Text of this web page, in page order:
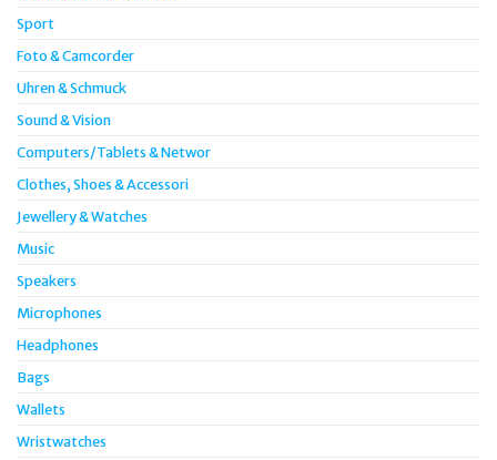
Sport
Foto & Camcorder
Uhren & Schmuck
Sound & Vision
Computers/Tablets & Networ
Clothes, Shoes & Accessori
Jewellery & Watches
Music
Speakers
Microphones
Headphones
Bags
Wallets
Wristwatches